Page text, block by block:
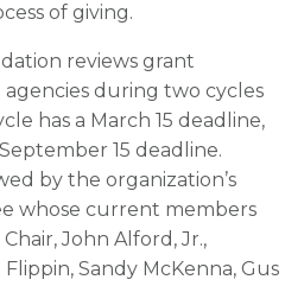
of giving.
reviews grant
during two cycles
has a March 15 deadline,
15 deadline.
by the organization’s
whose current members
John Alford, Jr.,
Sandy McKenna, Gus